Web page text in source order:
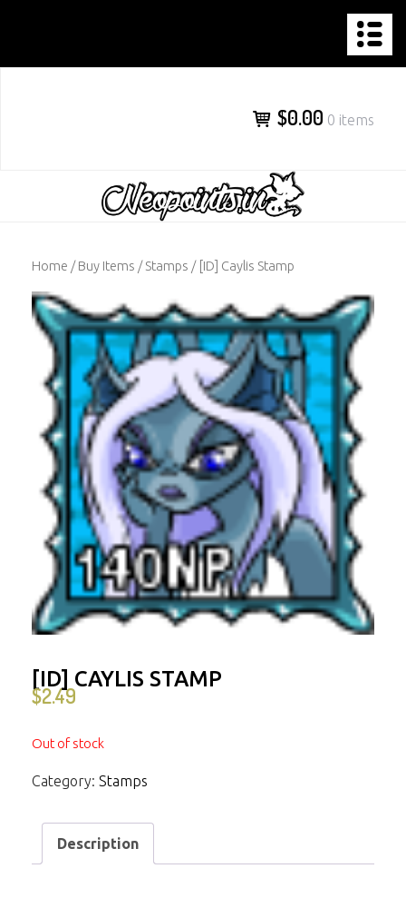
content
$0.00 0 items
Home /Buy Items /Stamps / [ID] Caylis Stamp
[ID] CAYLIS STAMP
$2.49
Out of stock
Category: Stamps
Description